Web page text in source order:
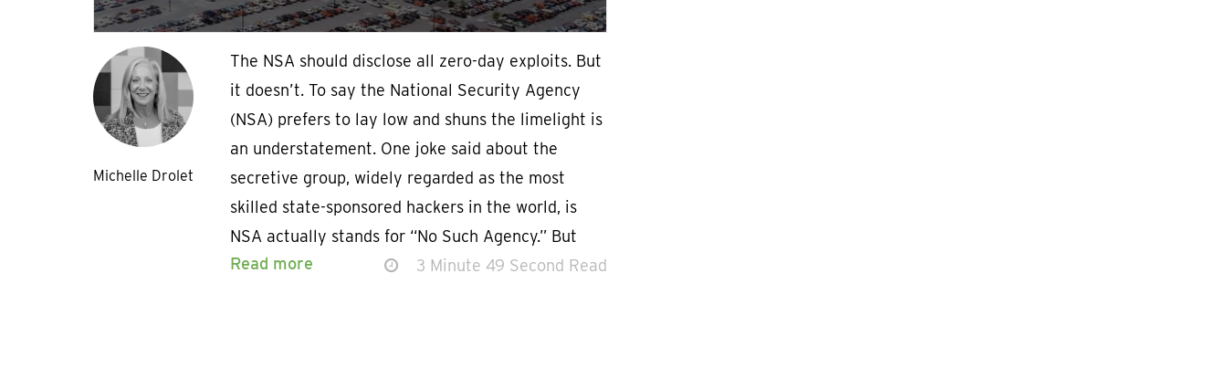
Michelle Drolet
The NSA should disclose all zero-day exploits. But
it doesn’t. To say the National Security Agency
(NSA) prefers to lay low and shuns the limelight is
an understatement. One joke said about the
secretive group, widely regarded as the most
skilled state-sponsored hackers in the world, is
NSA actually stands for “No Such Agency.” But
Read more
3 Minute 49 Second Read